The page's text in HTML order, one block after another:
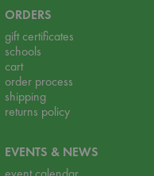
ORDERS
gift certificates
schools
cart
order process
shipping
returns policy
EVENTS & NEWS